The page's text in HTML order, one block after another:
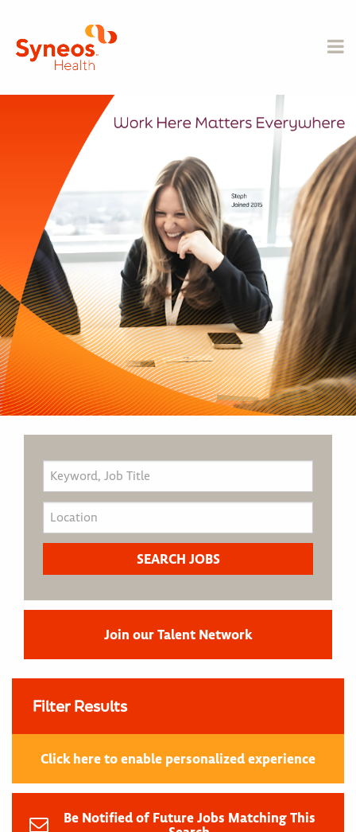
Join our Talent Network
Filter Results
Click here to enable personalized experience
Be Notified of Future Jobs Matching This